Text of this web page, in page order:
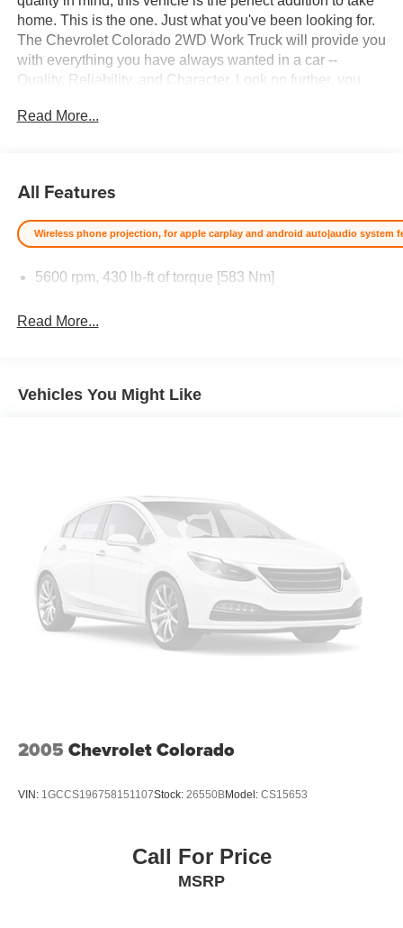
home. This is the one. Just what you've been looking for.
The Chevrolet Colorado 2WD Work Truck will provide you
with everything you have always wanted in a car --
Quality, Reliability, and Character. Look no further, you
excludes $387.00 dealer document fee.
Read More...
All Features
Wireless phone projection, for apple carplay and android auto|audio
5600 rpm, 430 lb-ft of torque [583 Nm]
Read More...
Vehicles You Might Like
2005 Chevrolet Colorado
VIN: 1GCCS196758151107Stock: 26550BModel: CS15653
Call For Price
MSRP